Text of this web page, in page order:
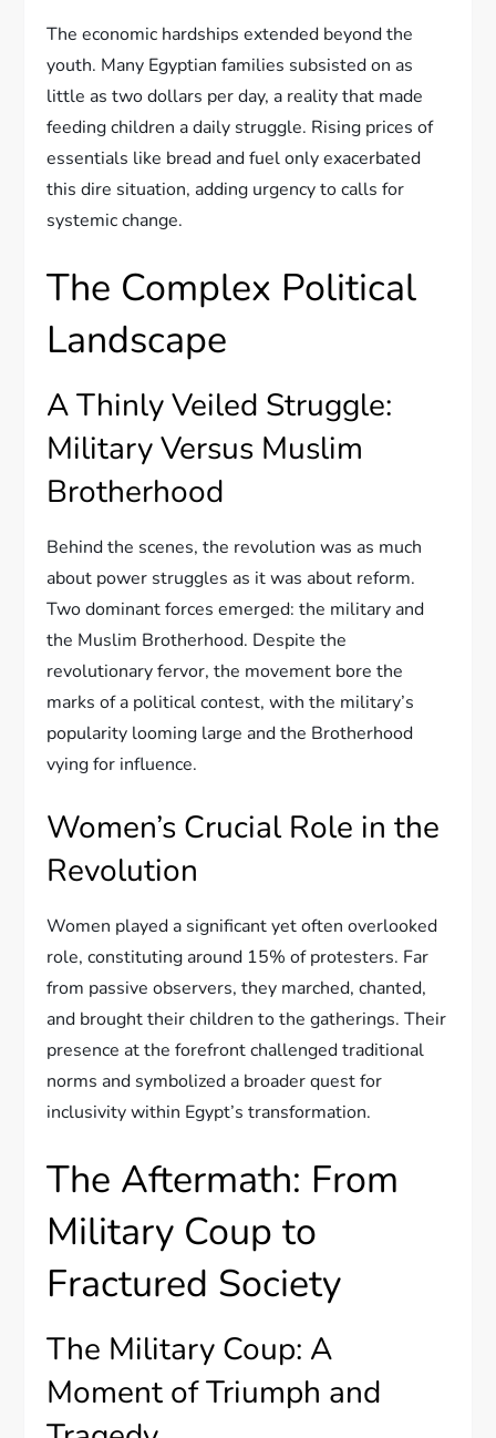
The economic hardships extended beyond the
youth. Many Egyptian families subsisted on as
little as two dollars per day, a reality that made
feeding children a daily struggle. Rising prices of
essentials like bread and fuel only exacerbated
this dire situation, adding urgency to calls for
systemic change.
The Complex Political
Landscape
A Thinly Veiled Struggle:
Military Versus Muslim
Brotherhood
Behind the scenes, the revolution was as much
about power struggles as it was about reform.
Two dominant forces emerged: the military and
the Muslim Brotherhood. Despite the
revolutionary fervor, the movement bore the
marks of a political contest, with the military’s
popularity looming large and the Brotherhood
vying for influence.
Women’s Crucial Role in the
Revolution
Women played a significant yet often overlooked
role, constituting around 15% of protesters. Far
from passive observers, they marched, chanted,
and brought their children to the gatherings. Their
presence at the forefront challenged traditional
norms and symbolized a broader quest for
inclusivity within Egypt’s transformation.
The Aftermath: From
Military Coup to
Fractured Society
The Military Coup: A
Moment of Triumph and